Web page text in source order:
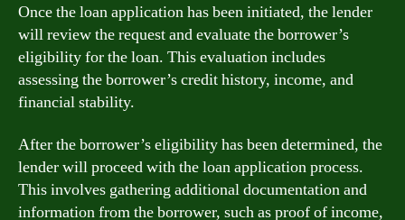
Once the loan application has been initiated, the lender
will review the request and evaluate the borrower’s
eligibility for the loan. This evaluation includes
assessing the borrower’s credit history, income, and
financial stability.
After the borrower’s eligibility has been determined, the
lender will proceed with the loan application process.
This involves gathering additional documentation and
information from the borrower, such as proof of income,